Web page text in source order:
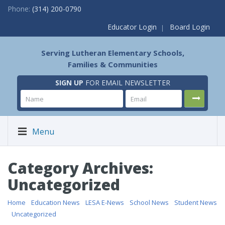
Phone: (314) 200-0790
Educator Login
Board Login
Serving Lutheran Elementary Schools,
Families & Communities
SIGN UP FOR EMAIL NEWSLETTER
Menu
Category Archives:
Uncategorized
Home Education News LESA E-News School News
Student News
Uncategorized